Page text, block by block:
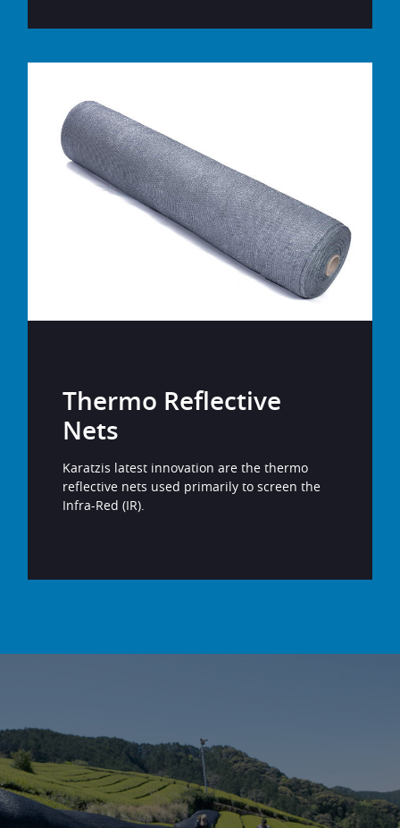
Thermo Reflective
Nets
Karatzis latest innovation are the thermo
reflective nets used primarily to screen the
Infra-Red (IR).